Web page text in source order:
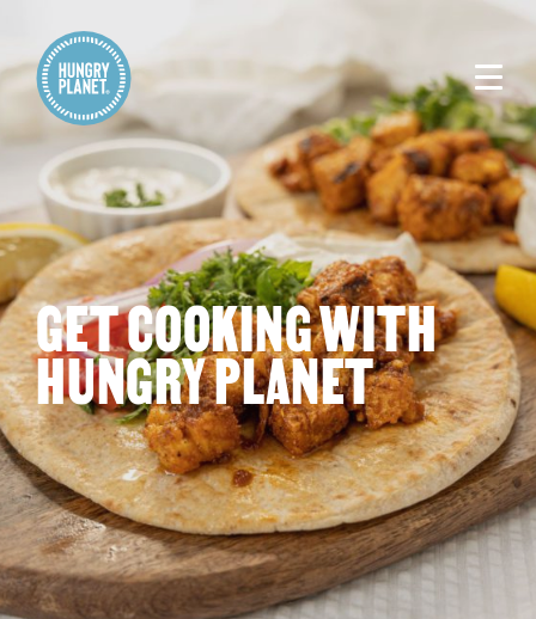
GET COOKING WITH
HUNGRY PLANET